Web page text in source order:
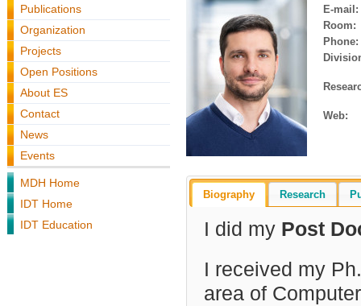
Publications
Organization
Projects
Open Positions
About ES
Contact
News
Events
MDH Home
IDT Home
IDT Education
E-mail:
Room:
Phone:
Web:
Biography Research
I did my Post
I received my
area of